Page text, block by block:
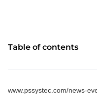
Table of contents
www.pssystec.com/news-